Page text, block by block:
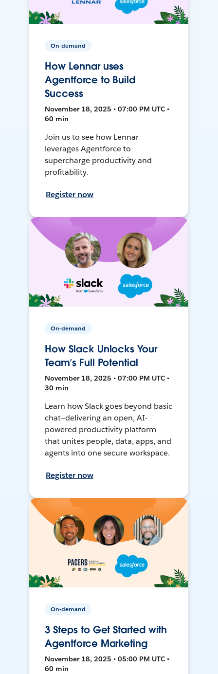
On-demand
How Lennar uses
Agentforce to Build
Success
November 18, 2025 • 07:00 PM UTC •
60 min
Join us to see how Lennar
leverages Agentforce to
supercharge productivity and
profitability.
Register now
On-demand
How Slack Unlocks Your
Team’s Full Potential
November 18, 2025 • 07:00 PM UTC •
30 min
Learn how Slack goes beyond basic
chat—delivering an open, AI-
powered productivity platform
that unites people, data, apps, and
agents into one secure workspace.
Register now
On-demand
3 Steps to Get Started with
Agentforce Marketing
November 18, 2025 • 05:00 PM UTC •
60 min